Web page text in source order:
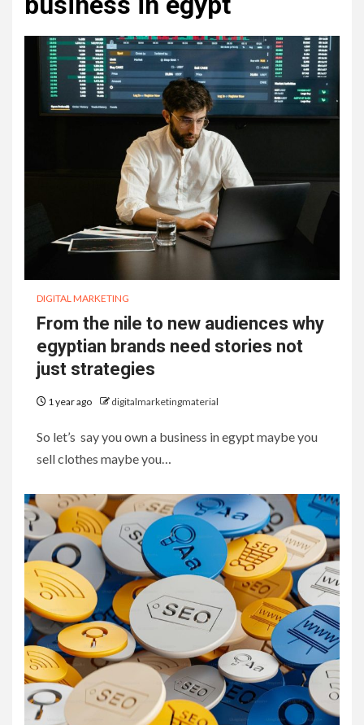
DIGITAL MARKETING
From the nile to new audiences why
egyptian brands need stories not
just strategies
1 year ago digitalmarketingmaterial
So let’s say you own a business in egypt maybe you
sell clothes maybe you…